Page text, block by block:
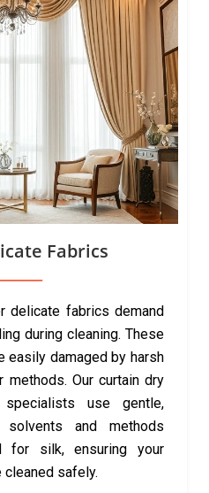
Fabrics
delicate fabrics demand
during cleaning. These
easily damaged by harsh
methods. Our curtain dry
specialists use gentle,
solvents and methods
for silk, ensuring your
safely.